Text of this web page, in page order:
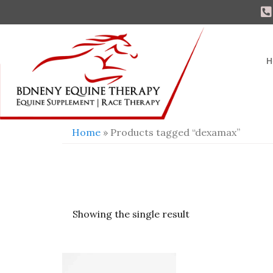
Home » Products tagged “dexamax”
Showing the single result